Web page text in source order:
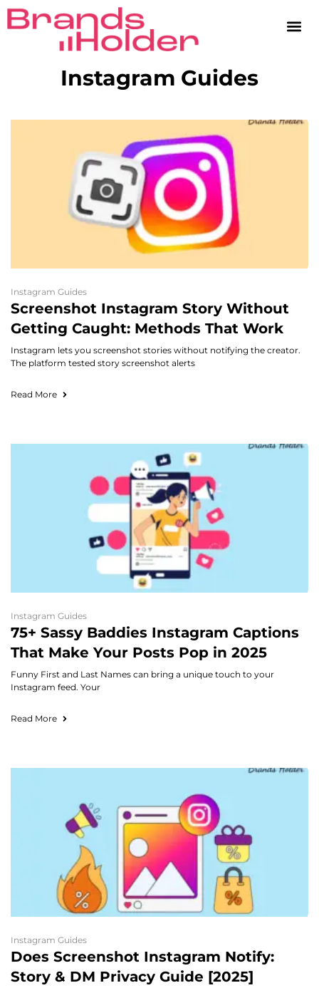
Instagram Guides
Instagram Guides
Screenshot Instagram Story Without
Getting Caught: Methods That Work
Instagram lets you screenshot stories without notifying the creator.
The platform tested story screenshot alerts
Read More
Instagram Guides
75+ Sassy Baddies Instagram Captions
That Make Your Posts Pop in 2025
Funny First and Last Names can bring a unique touch to your
Instagram feed. Your
Read More
Instagram Guides
Does Screenshot Instagram Notify:
Story & DM Privacy Guide [2025]